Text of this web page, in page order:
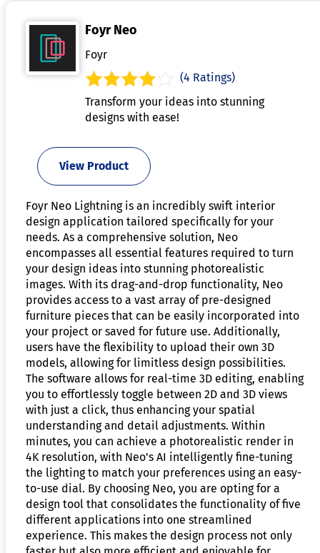
Foyr Neo
Foyr
(4 Ratings)
Transform your ideas into stunning
designs with ease!
View Product
Foyr Neo Lightning is an incredibly swift interior
design application tailored specifically for your
needs. As a comprehensive solution, Neo
encompasses all essential features required to turn
your design ideas into stunning photorealistic
images. With its drag-and-drop functionality, Neo
provides access to a vast array of pre-designed
furniture pieces that can be easily incorporated into
your project or saved for future use. Additionally,
users have the flexibility to upload their own 3D
models, allowing for limitless design possibilities.
The software allows for real-time 3D editing, enabling
you to effortlessly toggle between 2D and 3D views
with just a click, thus enhancing your spatial
understanding and detail adjustments. Within
minutes, you can achieve a photorealistic render in
4K resolution, with Neo's AI intelligently fine-tuning
the lighting to match your preferences using an easy-
to-use dial. By choosing Neo, you are opting for a
design tool that consolidates the functionality of five
different applications into one streamlined
experience. This makes the design process not only